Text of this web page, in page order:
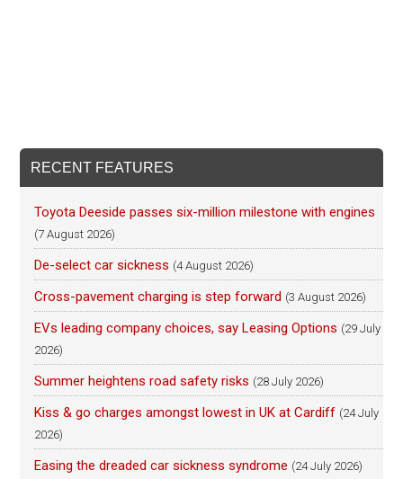
RECENT FEATURES
Toyota Deeside passes six-million milestone with engines
(7 August 2026)
De-select car sickness (4 August 2026)
Cross-pavement charging is step forward (3 August 2026)
EVs leading company choices, say Leasing Options (29 July
2026)
Summer heightens road safety risks (28 July 2026)
Kiss & go charges amongst lowest in UK at Cardiff (24 July
2026)
Easing the dreaded car sickness syndrome (24 July 2026)